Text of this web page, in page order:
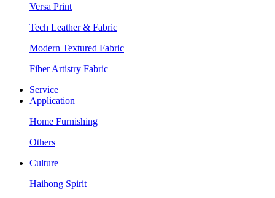
Versa Print
Tech Leather & Fabric
Modern Textured Fabric
Fiber Artistry Fabric
Service
Application
Home Furnishing
Others
Culture
Haihong Spirit